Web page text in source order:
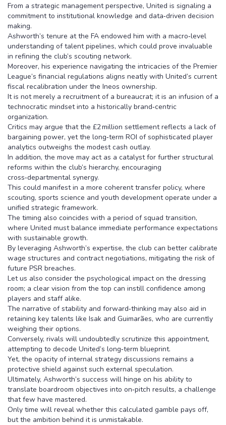
From a strategic management perspective, United is signaling a
commitment to institutional knowledge and data‑driven decision
making.
Ashworth’s tenure at the FA endowed him with a macro‑level
understanding of talent pipelines, which could prove invaluable
in refining the club’s scouting network.
Moreover, his experience navigating the intricacies of the Premier
League’s financial regulations aligns neatly with United’s current
fiscal recalibration under the Ineos ownership.
It is not merely a recruitment of a bureaucrat; it is an infusion of a
technocratic mindset into a historically brand‑centric
organization.
Critics may argue that the £2 million settlement reflects a lack of
bargaining power, yet the long‑term ROI of sophisticated player
analytics outweighs the modest cash outlay.
In addition, the move may act as a catalyst for further structural
reforms within the club’s hierarchy, encouraging
cross‑departmental synergy.
This could manifest in a more coherent transfer policy, where
scouting, sports science and youth development operate under a
unified strategic framework.
The timing also coincides with a period of squad transition,
where United must balance immediate performance expectations
with sustainable growth.
By leveraging Ashworth’s expertise, the club can better calibrate
wage structures and contract negotiations, mitigating the risk of
future PSR breaches.
Let us also consider the psychological impact on the dressing
room; a clear vision from the top can instill confidence among
players and staff alike.
The narrative of stability and forward‑thinking may also aid in
retaining key talents like Isak and Guimarães, who are currently
weighing their options.
Conversely, rivals will undoubtedly scrutinize this appointment,
attempting to decode United’s long‑term blueprint.
Yet, the opacity of internal strategy discussions remains a
protective shield against such external speculation.
Ultimately, Ashworth’s success will hinge on his ability to
translate boardroom objectives into on‑pitch results, a challenge
that few have mastered.
Only time will reveal whether this calculated gamble pays off,
but the ambition behind it is unmistakable.